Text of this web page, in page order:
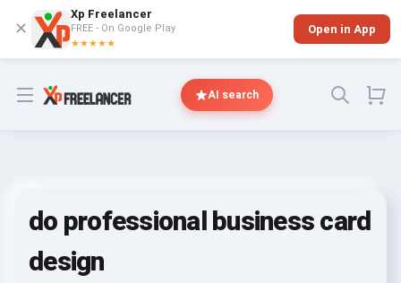
✕
Xp Freelancer
FREE - On Google Play
★★★★★
Open in App
Open menu AI search
do professional business card
design